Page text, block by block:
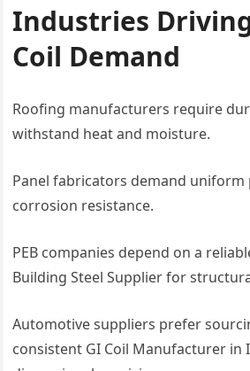
Industries
Coil Demand
Roofing manufacturers require
withstand heat and moisture.
Panel fabricators demand uniform
corrosion resistance.
PEB companies depend on a
Building Steel Supplier for
Automotive suppliers prefer
consistent GI Coil Manufacturer in